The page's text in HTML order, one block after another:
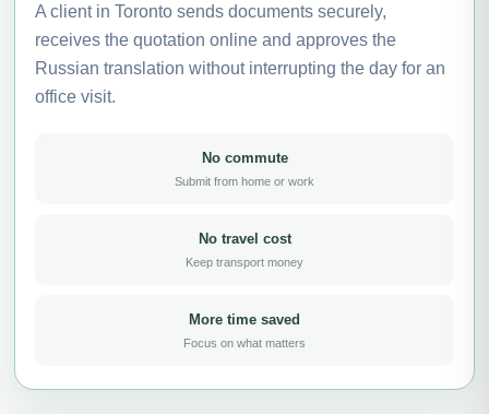
A client in Toronto sends documents securely,
receives the quotation online and approves the
Russian translation without interrupting the day for an
office visit.
No commute
Submit from home or work
No travel cost
Keep transport money
More time saved
Focus on what matters